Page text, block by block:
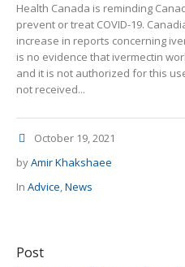
Health Canada is reminding
prevent or treat COVID-19.
increase in reports concerning
is no evidence that ivermectin
and it is not authorized for this
not received...
October 19, 2021
byAmir Khakshaee
In Advice,News
Post